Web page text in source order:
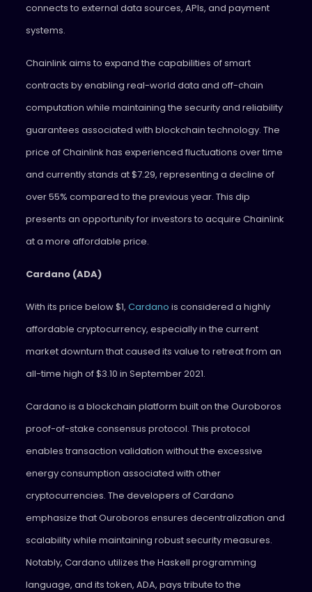
connects to external data sources, APIs, and payment
systems.
Chainlink aims to expand the capabilities of smart
contracts by enabling real-world data and off-chain
computation while maintaining the security and reliability
guarantees associated with blockchain technology. The
price of Chainlink has experienced fluctuations over time
and currently stands at $7.29, representing a decline of
over 55% compared to the previous year. This dip
presents an opportunity for investors to acquire Chainlink
at a more affordable price.
Cardano (ADA)
With its price below $1, Cardano is considered a highly
affordable cryptocurrency, especially in the current
market downturn that caused its value to retreat from an
all-time high of $3.10 in September 2021.
Cardano is a blockchain platform built on the Ouroboros
proof-of-stake consensus protocol. This protocol
enables transaction validation without the excessive
energy consumption associated with other
cryptocurrencies. The developers of Cardano
emphasize that Ouroboros ensures decentralization and
scalability while maintaining robust security measures.
Notably, Cardano utilizes the Haskell programming
language, and its token, ADA, pays tribute to the